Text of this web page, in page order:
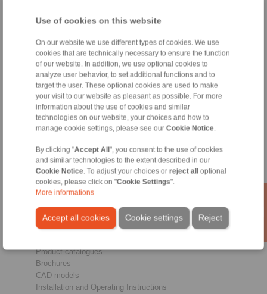
Use of cookies on this website
On our website we use different types of cookies. We use
cookies that are technically necessary to ensure the function
of our website. In addition, we use optional cookies to
analyze user behavior, to set additional functions and to
target the user. These optional cookies are used to make
your visit to our website as pleasant as possible. For more
information about the use of cookies and similar
technologies on our website, your choices and how to
manage cookie settings, please see our Cookie Notice.
By clicking "Accept All ", you consent to the use of cookies
and similar technologies to the extent described in our
Cookie Notice. To adjust your choices or reject all
optional
cookies, please click on "Cookie Settings".
More informations
Accept all cookies Reject
Cookie settings
Products
Overview
Freewheels
Brakes
Shaft-Hub-Connections
Industrial Couplings
Precision Couplings
Precision Clamping Fixtures
RCS® Remote Control Systems
Service
Product catalogues
Brochures
CAD models
Installation and Operating Instructions